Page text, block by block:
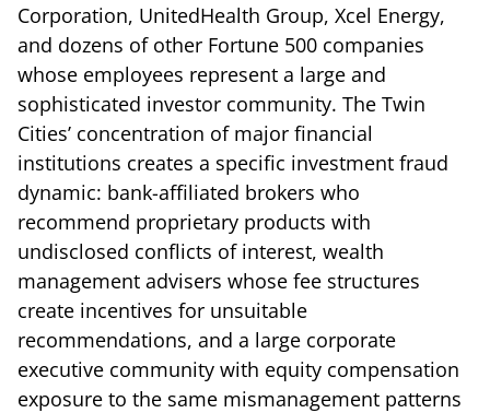
Corporation, UnitedHealth Group, Xcel Energy,
and dozens of other Fortune 500 companies
whose employees represent a large and
sophisticated investor community. The Twin
Cities’ concentration of major financial
institutions creates a specific investment fraud
dynamic: bank-affiliated brokers who
recommend proprietary products with
undisclosed conflicts of interest, wealth
management advisers whose fee structures
create incentives for unsuitable
recommendations, and a large corporate
executive community with equity compensation
exposure to the same mismanagement patterns